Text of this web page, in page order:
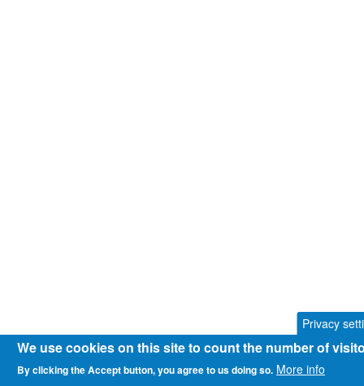
Privacy
We use cookies on this site to count the number of
By clicking the Accept button, you agree to us doing so. More info